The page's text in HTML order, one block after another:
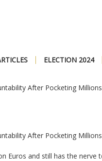
ELECTION 2024
After Pocketing Millions
After Pocketing Millions
Euros and still has the